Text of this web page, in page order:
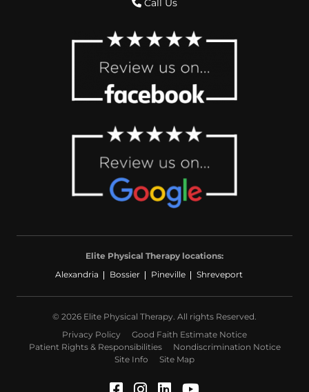
Call Us
Elite Physical Therapy locations:
Alexandria
Bossier Pineville Shreveport
© 2026 Elite Physical Therapy. All rights Reserved.
Privacy Policy
Good Faith Estimate Notice
Patient Rights & Responsibilities
Nondiscrimination Notice
Site Info
Site Map